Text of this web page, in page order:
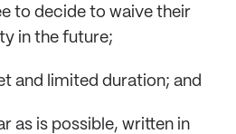
to decide to waive their
in the future;
and limited duration; and
as is possible, written in